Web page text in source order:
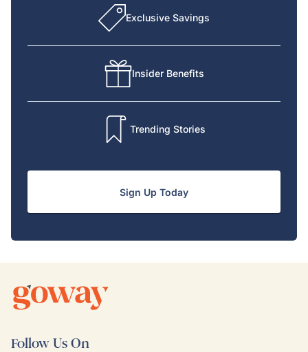
Exclusive Savings
Insider Benefits
Trending Stories
Sign Up Today
Follow Us On